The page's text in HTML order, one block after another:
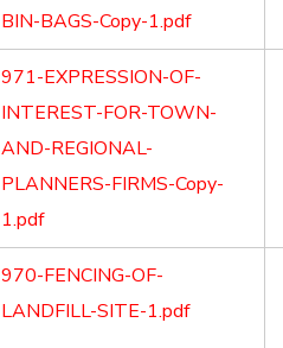
BIN-BAGS-Copy-1.pdf
971-EXPRESSION-OF-
INTEREST-FOR-TOWN-
AND-REGIONAL-
PLANNERS-FIRMS-Copy-
1.pdf
970-FENCING-OF-
LANDFILL-SITE-1.pdf